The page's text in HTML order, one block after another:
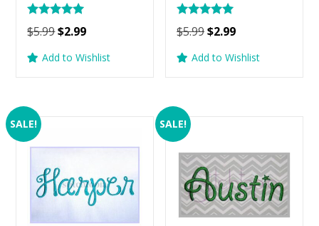
Rated
5.00
$5.99Original
was:
$2.99Current
is:
Add to Wishlist
Rated
5.00
$5.99Original
was:
$2.99Current
is:
Add to Wishlist
SALE! SALE!